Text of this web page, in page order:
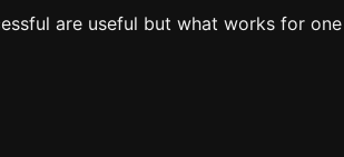
are useful but what works for